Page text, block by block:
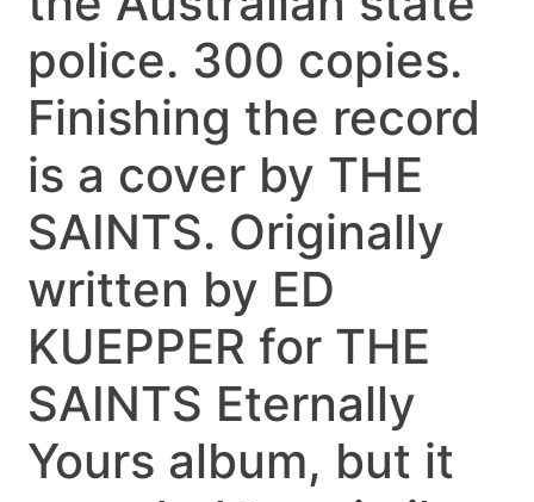
police. 300 copies.
Finishing the record
is a cover by THE
SAINTS. Originally
written by ED
KUEPPER for THE
SAINTS Eternally
Yours album, but it